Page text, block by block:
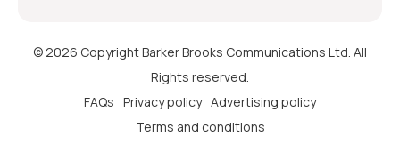
© 2026 Copyright Barker Brooks Communications Ltd. All
Rights reserved.
FAQs Privacy policy Advertising policy
Terms and conditions